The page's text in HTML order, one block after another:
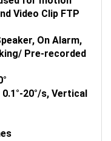
Video Clip FTP
On Alarm,
Pre-recorded
20°/s, Vertical
(free App)